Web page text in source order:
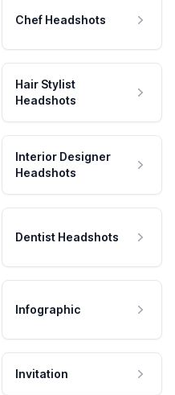
Chef Headshots
Hair Stylist
Headshots
Interior Designer
Headshots
Dentist Headshots
Infographic
Invitation